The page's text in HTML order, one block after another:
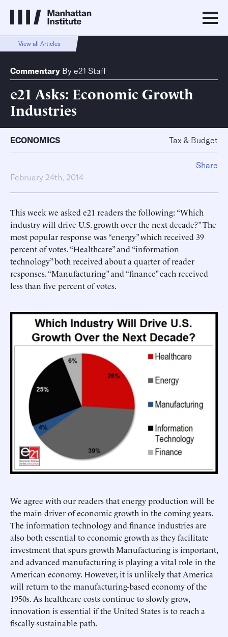
View all Articles
Commentary By e21 Staff
e21 Asks: Economic Growth
Industries
ECONOMICS Tax & Budget
February 24th, 2014
This week we asked e21 readers the following: “Which
industry will drive U.S. growth over the next decade?” The
most popular response was “energy” which received 39
percent of votes. “Healthcare” and “information
technology” both received about a quarter of reader
responses. “Manufacturing” and “finance” each received
less than five percent of votes.
We agree with our readers that energy production will be
the main driver of economic growth in the coming years.
The information technology and finance industries are
also both essential to economic growth as they facilitate
investment that spurs growth Manufacturing is important,
and advanced manufacturing is playing a vital role in the
American economy. However, it is unlikely that America
will return to the manufacturing-based economy of the
1950s. As healthcare costs continue to slowly grow,
innovation is essential if the United States is to reach a
fiscally-sustainable path.
Share